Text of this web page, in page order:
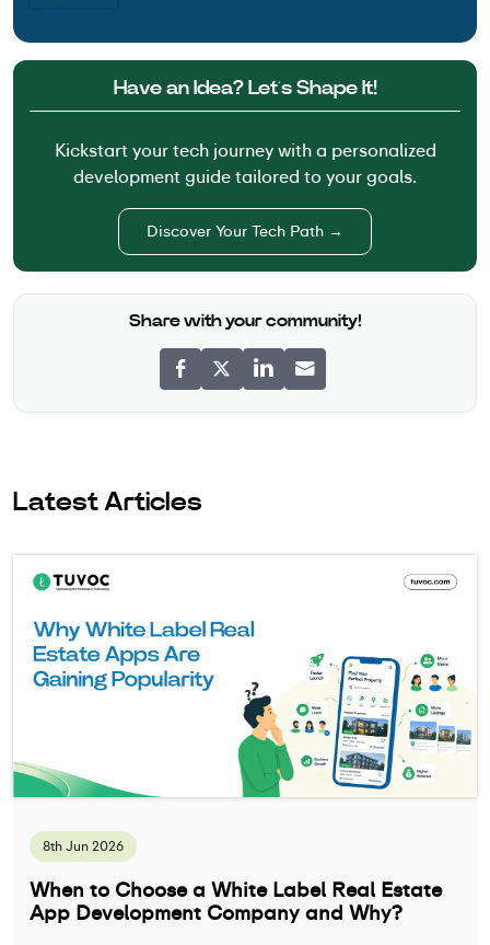
Have an Idea? Let’s Shape It!
Kickstart your tech journey with a personalized
development guide tailored to your goals.
Discover Your Tech Path →
Share with your community!
Latest Articles
8th Jun 2026
When to Choose a White Label Real Estate
App Development Company and Why?